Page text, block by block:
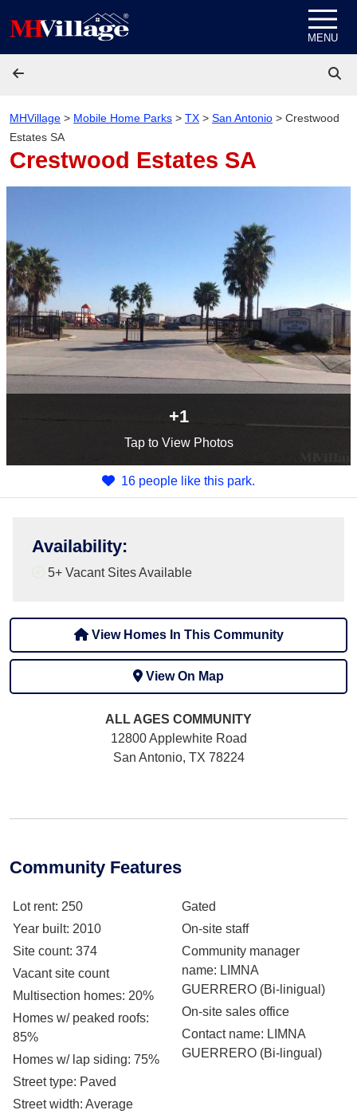
MENU
MHVillage > Mobile Home Parks > TX > San Antonio > Crestwood
Estates SA
Crestwood Estates SA
+1
Tapto View Photos
16 people like this park.
Availability:
5+ Vacant Sites Available
View Homes In This Community
View On Map
ALL AGES COMMUNITY
12800 Applewhite Road
San Antonio, TX 78224
Community Features
Lot rent: 250
Year built: 2010
Site count: 374
Vacant site count
Multisection homes: 20%
Homes w/ peaked roofs:
85%
Homes w/ lap siding: 75%
Street type: Paved
Street width: Average
Gated
On-site staff
Community manager
name: LIMNA
GUERRERO (Bi-linigual)
On-site sales office
Contact name: LIMNA
GUERRERO (Bi-lingual)